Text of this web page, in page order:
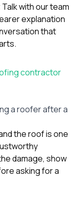
Talk with our team
explanation
that
contractor
a roofer after a
the roof is one
damage, show
asking for a